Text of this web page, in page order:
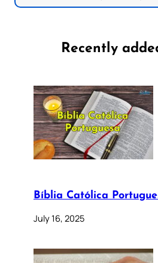
Recently
Bíblia Católica
July 16, 2025